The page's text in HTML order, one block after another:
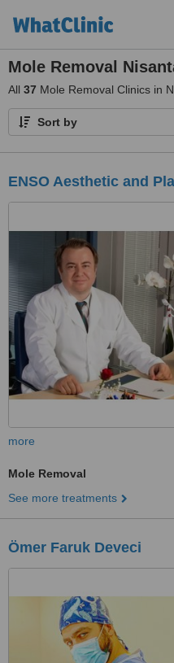
Mole Removal
All 37 Mole Removal Clinics in
Sort by
ENSO Aesthetic and
more
Mole Removal
See more treatments
Ömer Faruk Deveci